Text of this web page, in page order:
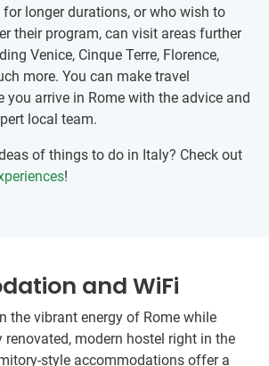
longer durations, or who wish to
their program, can visit areas further
Venice, Cinque Terre, Florence,
more. You can make travel
you arrive in Rome with the advice and
local team.
of things to do in Italy? Check out
!
and WiFi
the vibrant energy of Rome while
modern hostel right in the
style accommodations offer a